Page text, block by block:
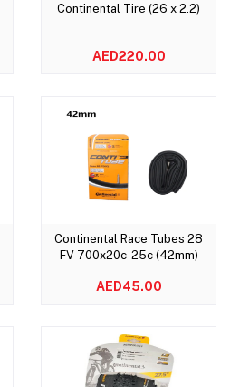
Add to cart
Continental Tire (26 x 2.2)
AED220.00
Add to cart
Continental Race Tubes 28
FV 700x20c-25c (42mm)
AED45.00